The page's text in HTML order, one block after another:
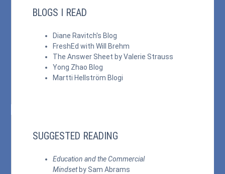
BLOGS I READ
Diane Ravitch's Blog
FreshEd with Will Brehm
The Answer Sheet by Valerie Strauss
Yong Zhao Blog
Martti Hellström Blogi
SUGGESTED READING
Education and the Commercial
Mindsetby Sam Abrams